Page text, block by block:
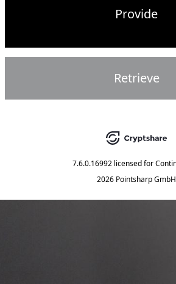
Provide
Retrieve
7.6.0.16992 licensed for
2026 Pointsharp GmbH